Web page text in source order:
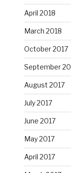
April 2018
March 2018
October 2017
September
August 2017
July 2017
June 2017
May 2017
April 2017